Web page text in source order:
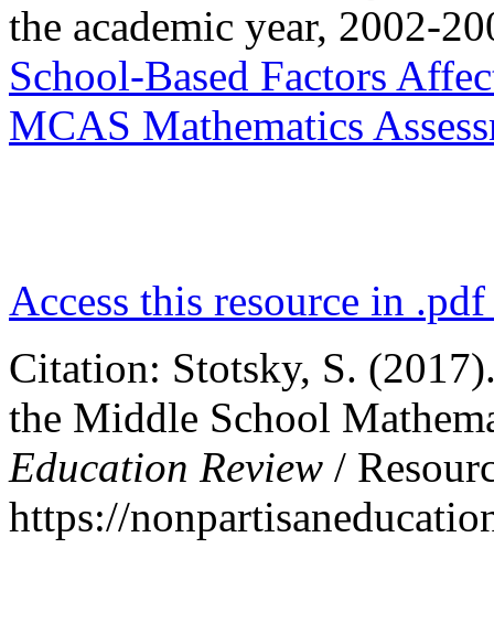
the academic year, 2002-
School-Based Factors
MCAS Mathematics
Access this resource in
Citation: Stotsky, S.
the Middle School
Education Review /
https://